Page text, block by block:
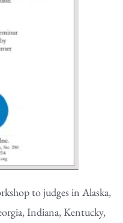
to judges in Alaska,
Indiana, Kentucky,